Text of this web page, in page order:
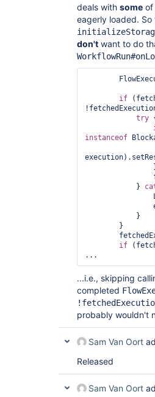
deals with some of
eagerly loaded.
don't want to do
if
try
instanceof
            }
if
...i.e., skipping
completed
probably wouldn't
Sam Van Oort
Released
Sam Van Oort